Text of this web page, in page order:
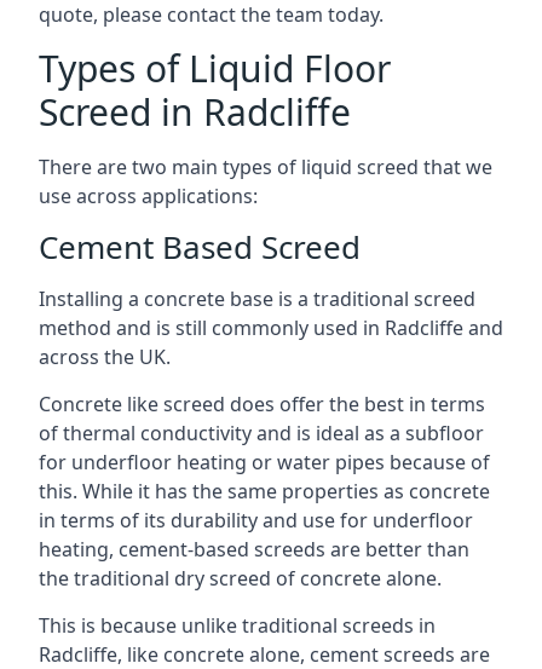
quote, please contact the team today.
Types of Liquid Floor
Screed in Radcliffe
There are two main types of liquid screed that we
use across applications:
Cement Based Screed
Installing a concrete base is a traditional screed
method and is still commonly used in Radcliffe and
across the UK.
Concrete like screed does offer the best in terms
of thermal conductivity and is ideal as a subfloor
for underfloor heating or water pipes because of
this. While it has the same properties as concrete
in terms of its durability and use for underfloor
heating, cement-based screeds are better than
the traditional dry screed of concrete alone.
This is because unlike traditional screeds in
Radcliffe, like concrete alone, cement screeds are